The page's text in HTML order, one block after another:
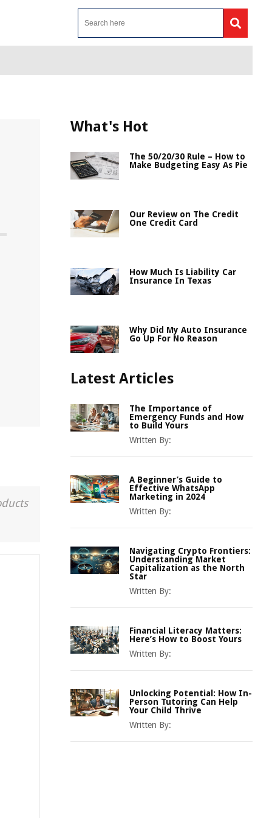
What's Hot
The 50/20/30 Rule – How to
Make Budgeting Easy As Pie
Our Review on The Credit
One Credit Card
How Much Is Liability Car
Insurance In Texas
Why Did My Auto Insurance
Go Up For No Reason
Latest Articles
The Importance of
Emergency Funds and How
to Build Yours
Written By:
A Beginner’s Guide to
Effective WhatsApp
Marketing in 2024
Written By:
Navigating Crypto Frontiers:
Understanding Market
Capitalization as the North
Star
Written By:
Financial Literacy Matters:
Here’s How to Boost Yours
Written By:
Unlocking Potential: How In-
Person Tutoring Can Help
Your Child Thrive
Written By: